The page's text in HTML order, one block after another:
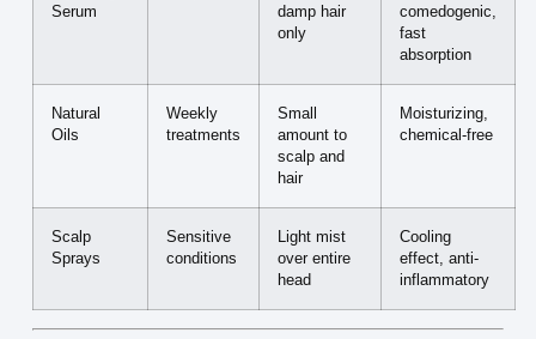
Serum
damp hair
only
comedogenic,
fast
absorption
Natural
Oils
Weekly
treatments
Small
amount to
scalp and
hair
Moisturizing,
chemical-free
Scalp
Sprays
Sensitive
conditions
Light mist
over entire
head
Cooling
effect, anti-
inflammatory